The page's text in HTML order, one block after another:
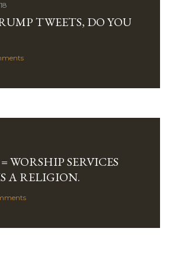
TWEETS, DO YOU
WORSHIP SERVICES
A RELIGION.